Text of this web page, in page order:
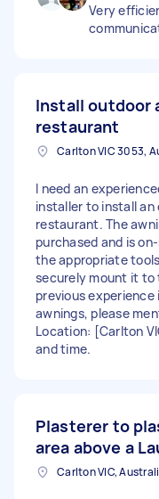
Very
Install outdoor
restaurant
Carlton VIC 3053,
I need an
installer to install
restaurant. The
purchased and is
the appropriate
securely mount it to
previous
awnings, please
Location: [Carlton
and time.
Plasterer to
area above a
Carlton VIC,